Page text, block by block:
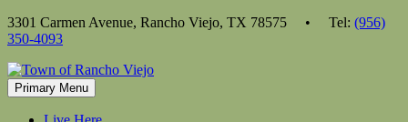
Skip
to
3301 Carmen Avenue, Rancho Viejo, TX 78575 • Tel: (956)
350-4093
Primary Menu